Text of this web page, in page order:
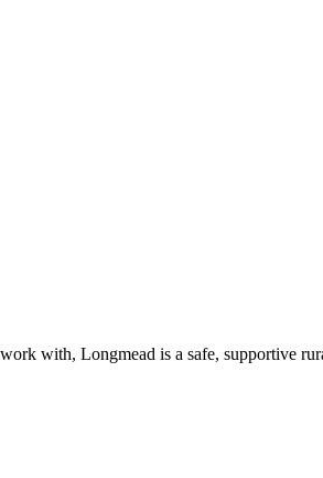
with, Longmead is a safe, supportive